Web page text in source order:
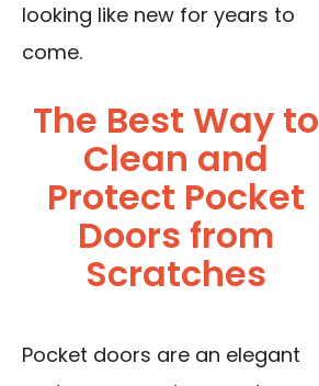
looking like new for years to
come.
The Best Way to
Clean and
Protect Pocket
Doors from
Scratches
Pocket doors are an elegant